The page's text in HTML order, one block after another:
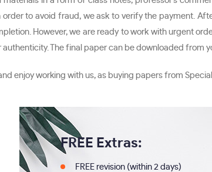
order to avoid fraud, we ask to verify the payment.
However, we are ready to work with urgent
The final paper can be downloaded from
enjoy working with us, as buying papers from
FREE Extras:
FREE revision (within 2 days)